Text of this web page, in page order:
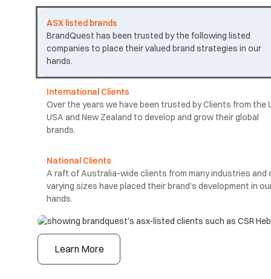
ASX listed brands
BrandQuest has been trusted by the following listed
companies to place their valued brand strategies in our
hands.
International Clients
Over the years we have been trusted by Clients from the
USA and New Zealand to develop and grow their global
brands.
National Clients
A raft of Australia-wide clients from many industries and
varying sizes have placed their brand's development in
hands.
Learn More